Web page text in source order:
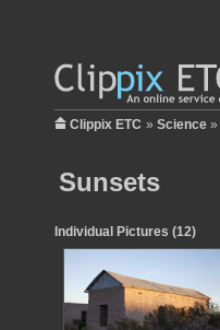
Clippix ETC » Science »
Sunsets
Individual Pictures (12)